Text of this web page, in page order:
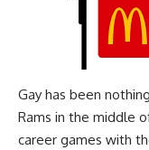
Gay has been
Rams in the middle
career games with